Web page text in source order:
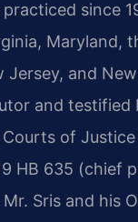
practiced since
Maryland,
Jersey, and
and testified
of
HB 635 (chief
Sris and his